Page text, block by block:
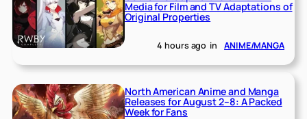
Media for Film and TV Adaptations of
Original Properties
4 hours ago in ANIME/MANGA
North American Anime and Manga
Releases for August 2–8: A Packed
Week for Fans